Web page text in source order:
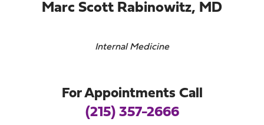
Marc Scott Rabinowitz, MD
Internal Medicine
For Appointments Call
(215) 357-2666